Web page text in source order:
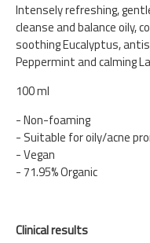
Intensely refreshing,
cleanse and balance oily,
soothing Eucalyptus,
Peppermint and calming
100 ml
- Non-foaming
- Suitable for oily/acne
- Vegan
- 71.95% Organic
Clinical results